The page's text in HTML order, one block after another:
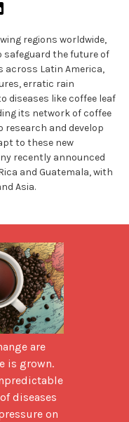
regions worldwide,
the future of
across Latin America,
erratic rain
diseases like coffee leaf
its network of coffee
and develop
to these new
recently announced
and Guatemala, with
Asia.
are
is grown.
diseases
on